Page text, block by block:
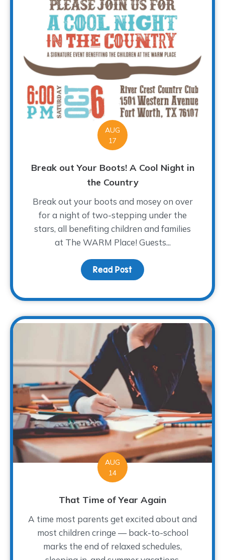
AUG
17
Break out Your Boots! A Cool Night in
the Country
Break out your boots and mosey on over
for a night of two-stepping under the
stars, all benefiting children and families
at The WARM Place! Guests...
Read Post about Break out Your
AUG
14
That Time of Year Again
A time most parents get excited about and
most children cringe — back-to-school
marks the end of relaxed schedules,